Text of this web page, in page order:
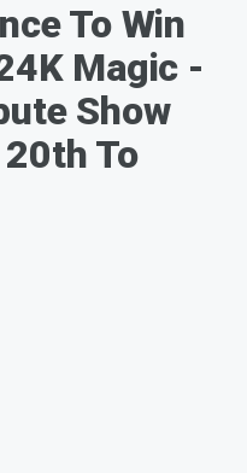
To Win
Magic -
Show
To